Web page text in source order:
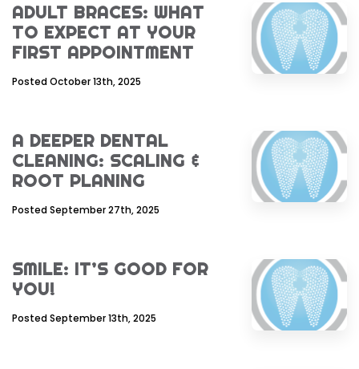
ADULT BRACES: WHAT
TO EXPECT AT YOUR
FIRST APPOINTMENT
Posted October 13th, 2025
A DEEPER DENTAL
CLEANING: SCALING &
ROOT PLANING
Posted September 27th, 2025
SMILE: IT’S GOOD FOR
YOU!
Posted September 13th, 2025